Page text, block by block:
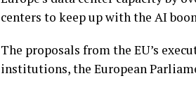
centers to keep up with the AI
The proposals from the EU’s
institutions, the European